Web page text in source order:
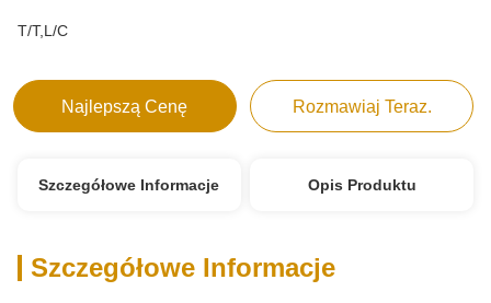
T/T,L/C
Najlepszą Cenę Rozmawiaj Teraz.
Szczegółowe Informacje Opis Produktu
Szczegółowe Informacje